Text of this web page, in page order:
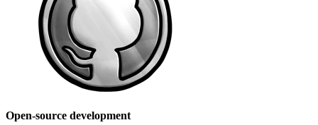
Open-source development